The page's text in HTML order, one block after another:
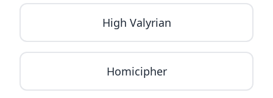
High Valyrian
Homicipher